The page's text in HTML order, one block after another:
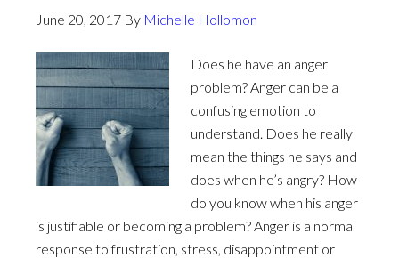
June 20, 2017 By Michelle Hollomon
Does he have an anger
problem? Anger can be a
confusing emotion to
understand. Does he really
mean the things he says and
does when he’s angry? How
do you know when his anger
is justifiable or becoming a problem? Anger is a normal
response to frustration, stress, disappointment or